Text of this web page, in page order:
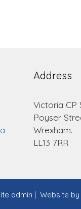
Address
Victoria CP
Poyser
Wrexham.
LL13 7RR
admin | Website by